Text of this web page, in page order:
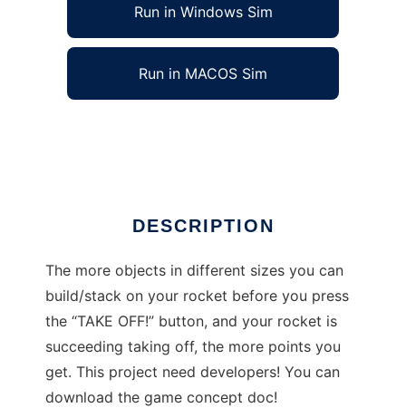
Run in Windows Sim
Run in MACOS Sim
DESCRIPTION
The more objects in different sizes you can
build/stack on your rocket before you press
the “TAKE OFF!” button, and your rocket is
succeeding taking off, the more points you
get. This project need developers! You can
download the game concept doc!